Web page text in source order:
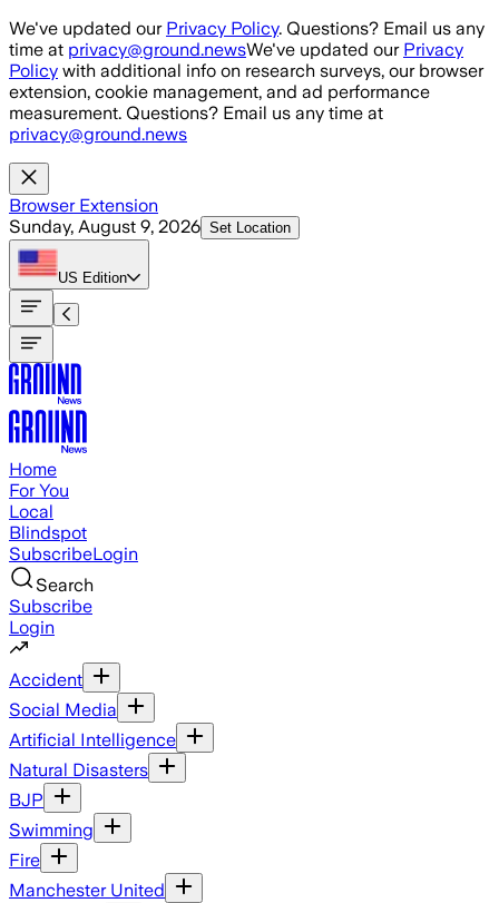
Skip to main content
We've updated our Privacy Policy. Questions? Email us any
time at privacy@ground.newsWe've updated our Privacy
Policy with additional info on research surveys, our browser
extension, cookie management, and ad performance
measurement. Questions? Email us any time at
privacy@ground.news
Browser Extension
Sunday, August 9, 2026 Set Location
US Edition
Home
For You
Local
Blindspot
SubscribeLogin
Search
Subscribe
Login
Accident
Social Media
Artificial Intelligence
Natural Disasters
BJP
Swimming
Fire
Manchester United